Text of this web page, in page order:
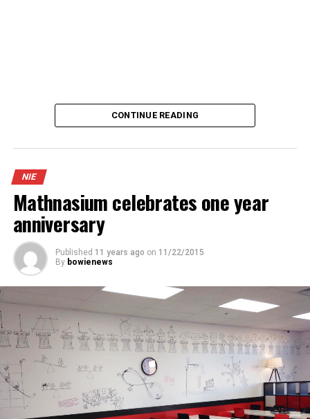
CONTINUE READING
NIE
Mathnasium celebrates one year
anniversary
Published 11 years ago on 11/22/2015
By bowienews